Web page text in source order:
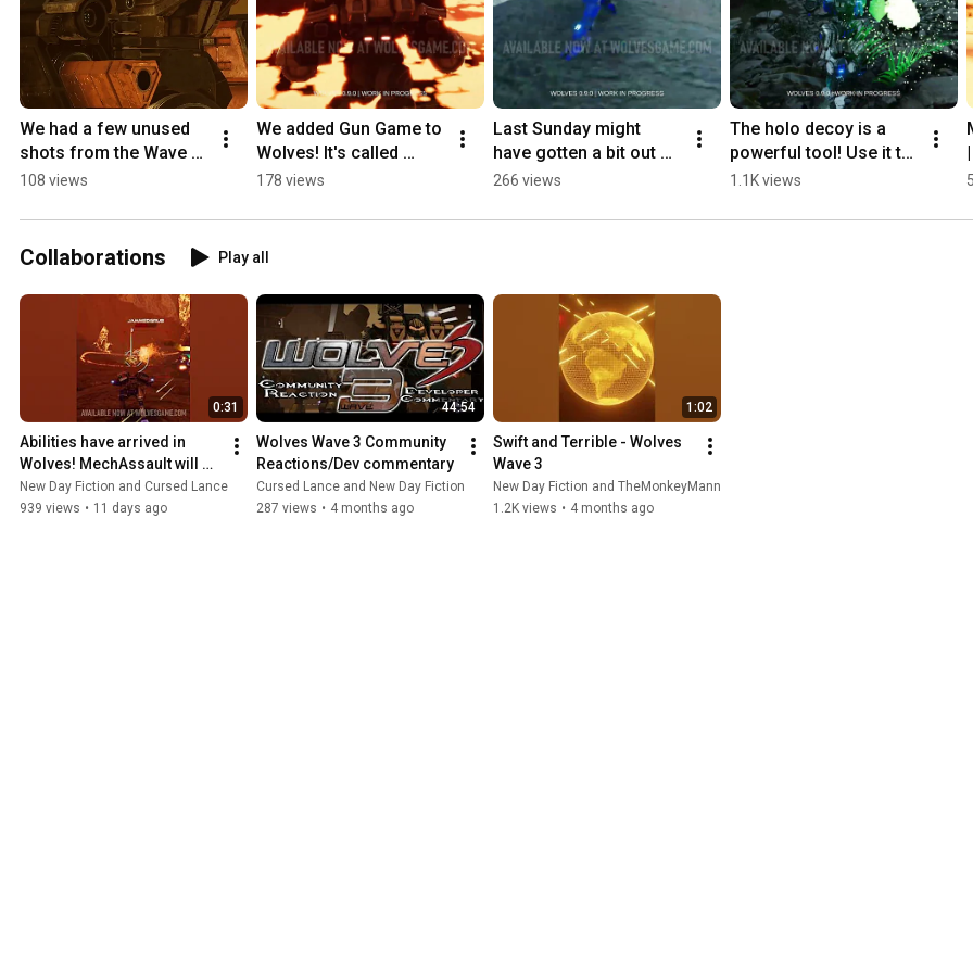
We had a few unused
shots from the Wave 3
launch trailer lying
more of these?
108 views
We added Gun Game to
Wolves! It's called
Mech Madness and it
Wolves 0.9
178 views
Last Sunday might
have gotten a bit out of
hand... | Wolves 0.9
266 views
The holo decoy is a
powerful tool! Use it to
force your opponent
0.9
1.1K views
Collaborations Play all
0:31
Abilities have arrived in
Wolves! MechAssault will
never be the same.
New Day Fiction and Cursed Lance
939 views • 11 days ago
44:54
Wolves Wave 3 Community
Reactions/Dev commentary
Cursed Lance and New Day Fiction
287 views • 4 months ago
1:02
Swift and Terrible - Wolves
Wave 3
New Day Fiction and TheMonkeyMann
1.2K views • 4 months ago